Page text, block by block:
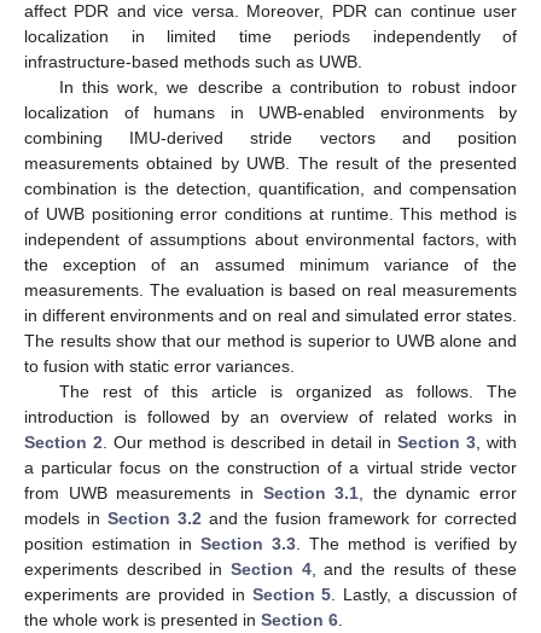
affect PDR and vice versa. Moreover, PDR can continue user
localization in limited time periods independently of
infrastructure-based methods such as UWB.
In this work, we describe a contribution to robust indoor
localization of humans in UWB-enabled environments by
combining IMU-derived stride vectors and position
measurements obtained by UWB. The result of the presented
combination is the detection, quantification, and compensation
of UWB positioning error conditions at runtime. This method is
independent of assumptions about environmental factors, with
the exception of an assumed minimum variance of the
measurements. The evaluation is based on real measurements
in different environments and on real and simulated error states.
The results show that our method is superior to UWB alone and
to fusion with static error variances.
The rest of this article is organized as follows. The
introduction is followed by an overview of related works in
Section 2 . Our method is described in detail in Section 3 , with
a particular focus on the construction of a virtual stride vector
from UWB measurements in Section 3.1 , the dynamic error
models in Section 3.2 and the fusion framework for corrected
position estimation in Section 3.3 . The method is verified by
experiments described in Section 4, and the results of these
experiments are provided in Section 5 . Lastly, a discussion of
the whole work is presented in Section 6